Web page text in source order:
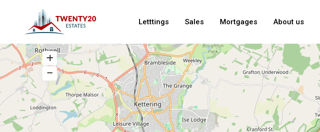
Letttings Sales Mortgages About us